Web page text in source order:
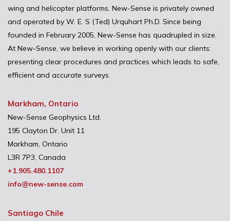
Markham, Ontario
New-Sense Geophysics Ltd.
195 Clayton Dr. Unit 11
Markham, Ontario
L3R 7P3, Canada
+1.905.480.1107
info@new-sense.com
Santiago Chile
wing and helicopter platforms. New-Sense is privately owned
and operated by W. E. S (Ted) Urquhart Ph.D. Since being
founded in February 2005, New-Sense has quadrupled in size.
At New-Sense, we believe in working openly with our clients:
presenting clear procedures and practices which leads to safe,
efficient and accurate surveys.